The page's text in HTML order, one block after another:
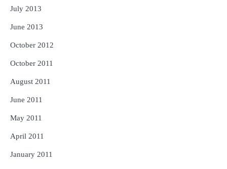
July 2013
June 2013
October 2012
October 2011
August 2011
June 2011
May 2011
April 2011
January 2011